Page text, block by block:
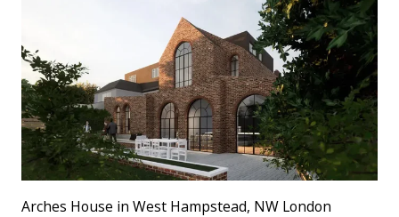
Arches House in West Hampstead, NW London